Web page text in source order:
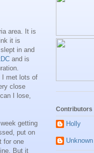
area. It is
it is
in and
and is
I met lots of
close
I lose,
getting
put on
for one
But it
Contributors
Holly
Unknown